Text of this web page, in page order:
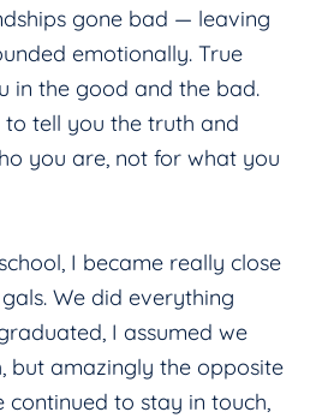
gone bad — leaving
emotionally. True
in the good and the bad.
tell you the truth and
you are, not for what you
I became really close
We did everything
I assumed we
but amazingly the opposite
continued to stay in touch,